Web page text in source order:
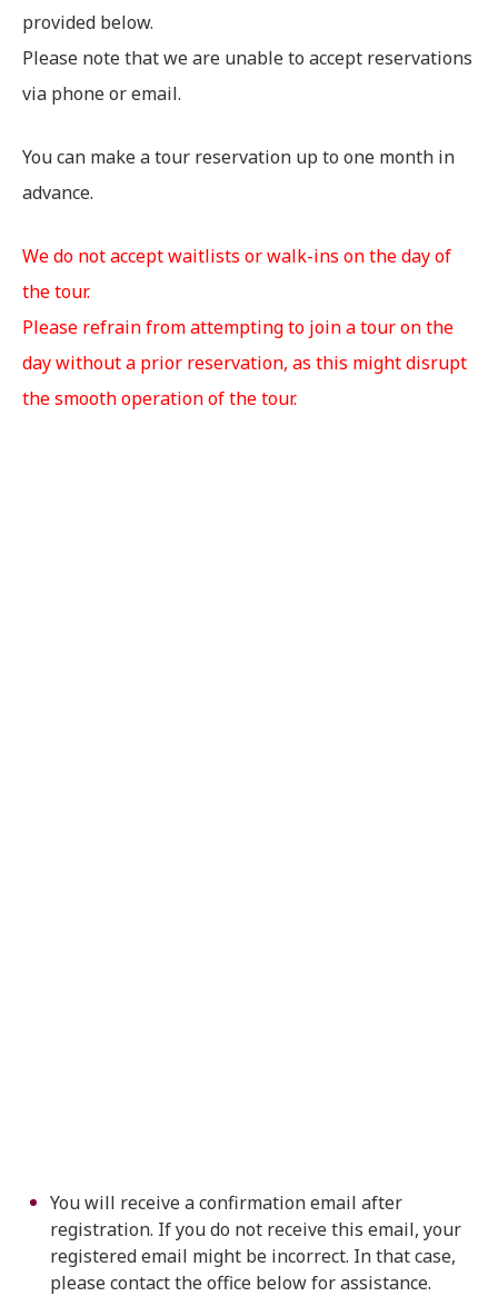
provided below.
Please note that we are unable to accept reservations
via phone or email.
You can make a tour reservation up to one month in
advance.
We do not accept waitlists or walk-ins on the day of
the tour.
Please refrain from attempting to join a tour on the
day without a prior reservation, as this might disrupt
the smooth operation of the tour.
You will receive a confirmation email after
registration. If you do not receive this email, your
registered email might be incorrect. In that case,
please contact the office below for assistance.